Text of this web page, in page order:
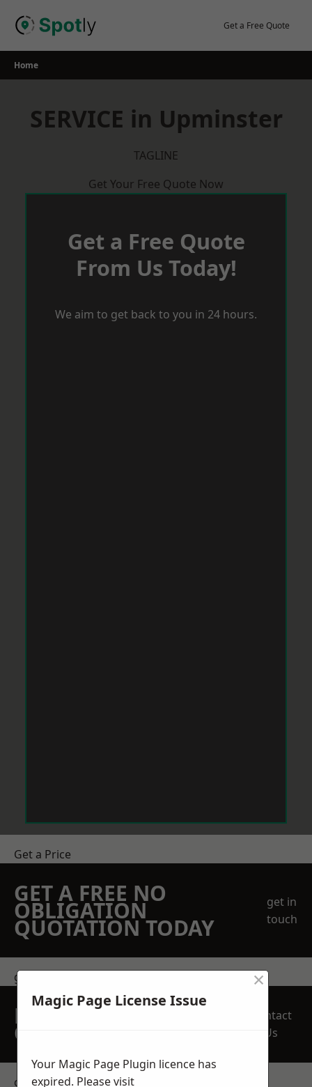
Get a Free Quote
Home
SERVICE in Upminster
TAGLINE
Get Your Free Quote Now
Get a Free Quote
From Us Today!
We aim to get back to you in 24 hours.
Get a Price
GET A FREE NO
OBLIGATION
QUOTATION TODAY
get in
touch
get in touch
REQUEST A FREE
QUOTE
Contact
Us
contact us
Magic Page License Issue
×
Your Magic Page Plugin licence has
expired. Please visit